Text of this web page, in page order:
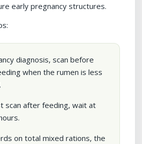
early pregnancy structures.
diagnosis, scan before
when the rumen is less
scan after feeding, wait at
on total mixed rations, the